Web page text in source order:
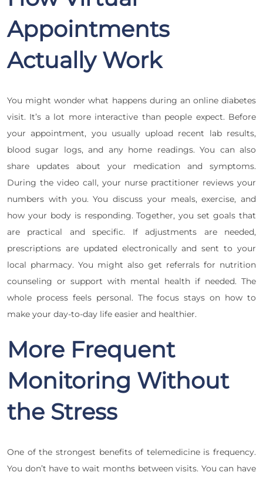
Appointments
Actually Work
You might wonder what happens during an online diabetes
visit. It’s a lot more interactive than people expect. Before
your appointment, you usually upload recent lab results,
blood sugar logs, and any home readings. You can also
share updates about your medication and symptoms.
During the video call, your nurse practitioner reviews your
numbers with you. You discuss your meals, exercise, and
how your body is responding. Together, you set goals that
are practical and specific. If adjustments are needed,
prescriptions are updated electronically and sent to your
local pharmacy. You might also get referrals for nutrition
counseling or support with mental health if needed. The
whole process feels personal. The focus stays on how to
make your day-to-day life easier and healthier.
More Frequent
Monitoring Without
the Stress
One of the strongest benefits of telemedicine is frequency.
You don’t have to wait months between visits. You can have